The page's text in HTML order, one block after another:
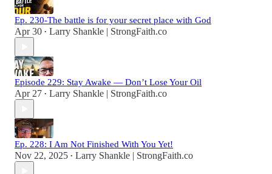
Ep. 230-The battle is for your secret place with God
Apr 30 • Larry Shankle | StrongFaith.co
Episode 229: Stay Awake — Don’t Lose Your Oil
Apr 27 • Larry Shankle | StrongFaith.co
Ep. 228: I Am Not Finished With You Yet!
Nov 22, 2025 • Larry Shankle | StrongFaith.co